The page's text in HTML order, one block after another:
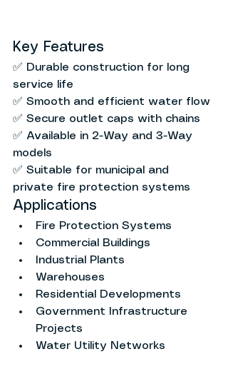
Key Features
✅ Durable construction for long
service life
✅ Smooth and efficient water flow
✅ Secure outlet caps with chains
✅ Available in 2-Way and 3-Way
models
✅ Suitable for municipal and
private fire protection systems
Applications
Fire Protection Systems
Commercial Buildings
Industrial Plants
Warehouses
Residential Developments
Government Infrastructure
Projects
Water Utility Networks